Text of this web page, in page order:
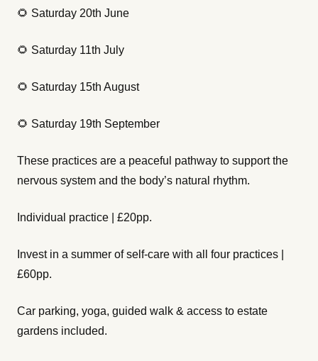
🌻 Saturday 20th June
🌻 Saturday 11th July
🌻 Saturday 15th August
🌻 Saturday 19th September
These practices are a peaceful pathway to support the
nervous system and the body’s natural rhythm.
Individual practice | £20pp.
Invest in a summer of self-care with all four practices |
£60pp.
Car parking, yoga, guided walk & access to estate
gardens included.